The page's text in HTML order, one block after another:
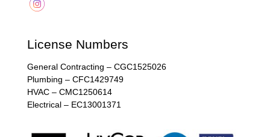
License Numbers
General Contracting – CGC1525026
Plumbing – CFC1429749
HVAC – CMC1250614
Electrical – EC13001371